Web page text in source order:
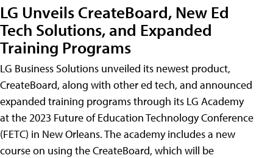
LG Unveils CreateBoard, New Ed
Tech Solutions, and Expanded
Training Programs
LG Business Solutions unveiled its newest product,
CreateBoard, along with other ed tech, and announced
expanded training programs through its LG Academy
at the 2023 Future of Education Technology Conference
(FETC) in New Orleans. The academy includes a new
course on using the CreateBoard, which will be